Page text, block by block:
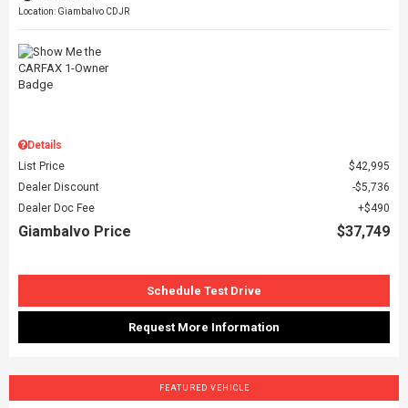
Location: Giambalvo CDJR
Details
List Price
$42,995
Dealer Discount
$5,736
Dealer Doc Fee
$490
Giambalvo Price $37,749
Schedule Test Drive
Request More Information
FEATURED VEHICLE